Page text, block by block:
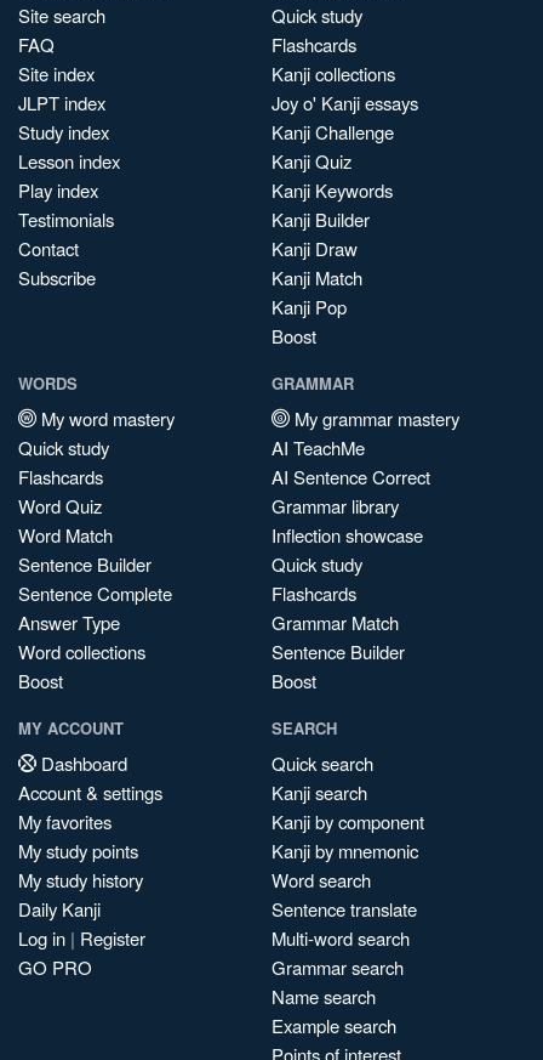
Site search
FAQ
Site index
JLPT index
Study index
Lesson index
Play index
Testimonials
Contact
Subscribe
Quick study
Flashcards
Kanji collections
Joy o' Kanji essays
Kanji Challenge
Kanji Quiz
Kanji Keywords
Kanji Builder
Kanji Draw
Kanji Match
Kanji Pop
Boost
WORDS
My word mastery
Quick study
Flashcards
Word Quiz
Word Match
Sentence Builder
Sentence Complete
Answer Type
Word collections
Boost
GRAMMAR
My grammar mastery
AI TeachMe
AI Sentence Correct
Grammar library
Inflection showcase
Quick study
Flashcards
Grammar Match
Sentence Builder
Boost
MY ACCOUNT
Dashboard
Account & settings
My favorites
My study points
My study history
Daily Kanji
Log in | Register
GO PRO
SEARCH
Quick search
Kanji search
Kanji by component
Kanji by mnemonic
Word search
Sentence translate
Multi-word search
Grammar search
Name search
Example search
Points of interest